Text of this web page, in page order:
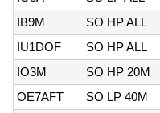
IB9M
SO HP ALL
IU1DOF
SO HP ALL
IO3M
SO HP 20M
OE7AFT
SO LP 40M